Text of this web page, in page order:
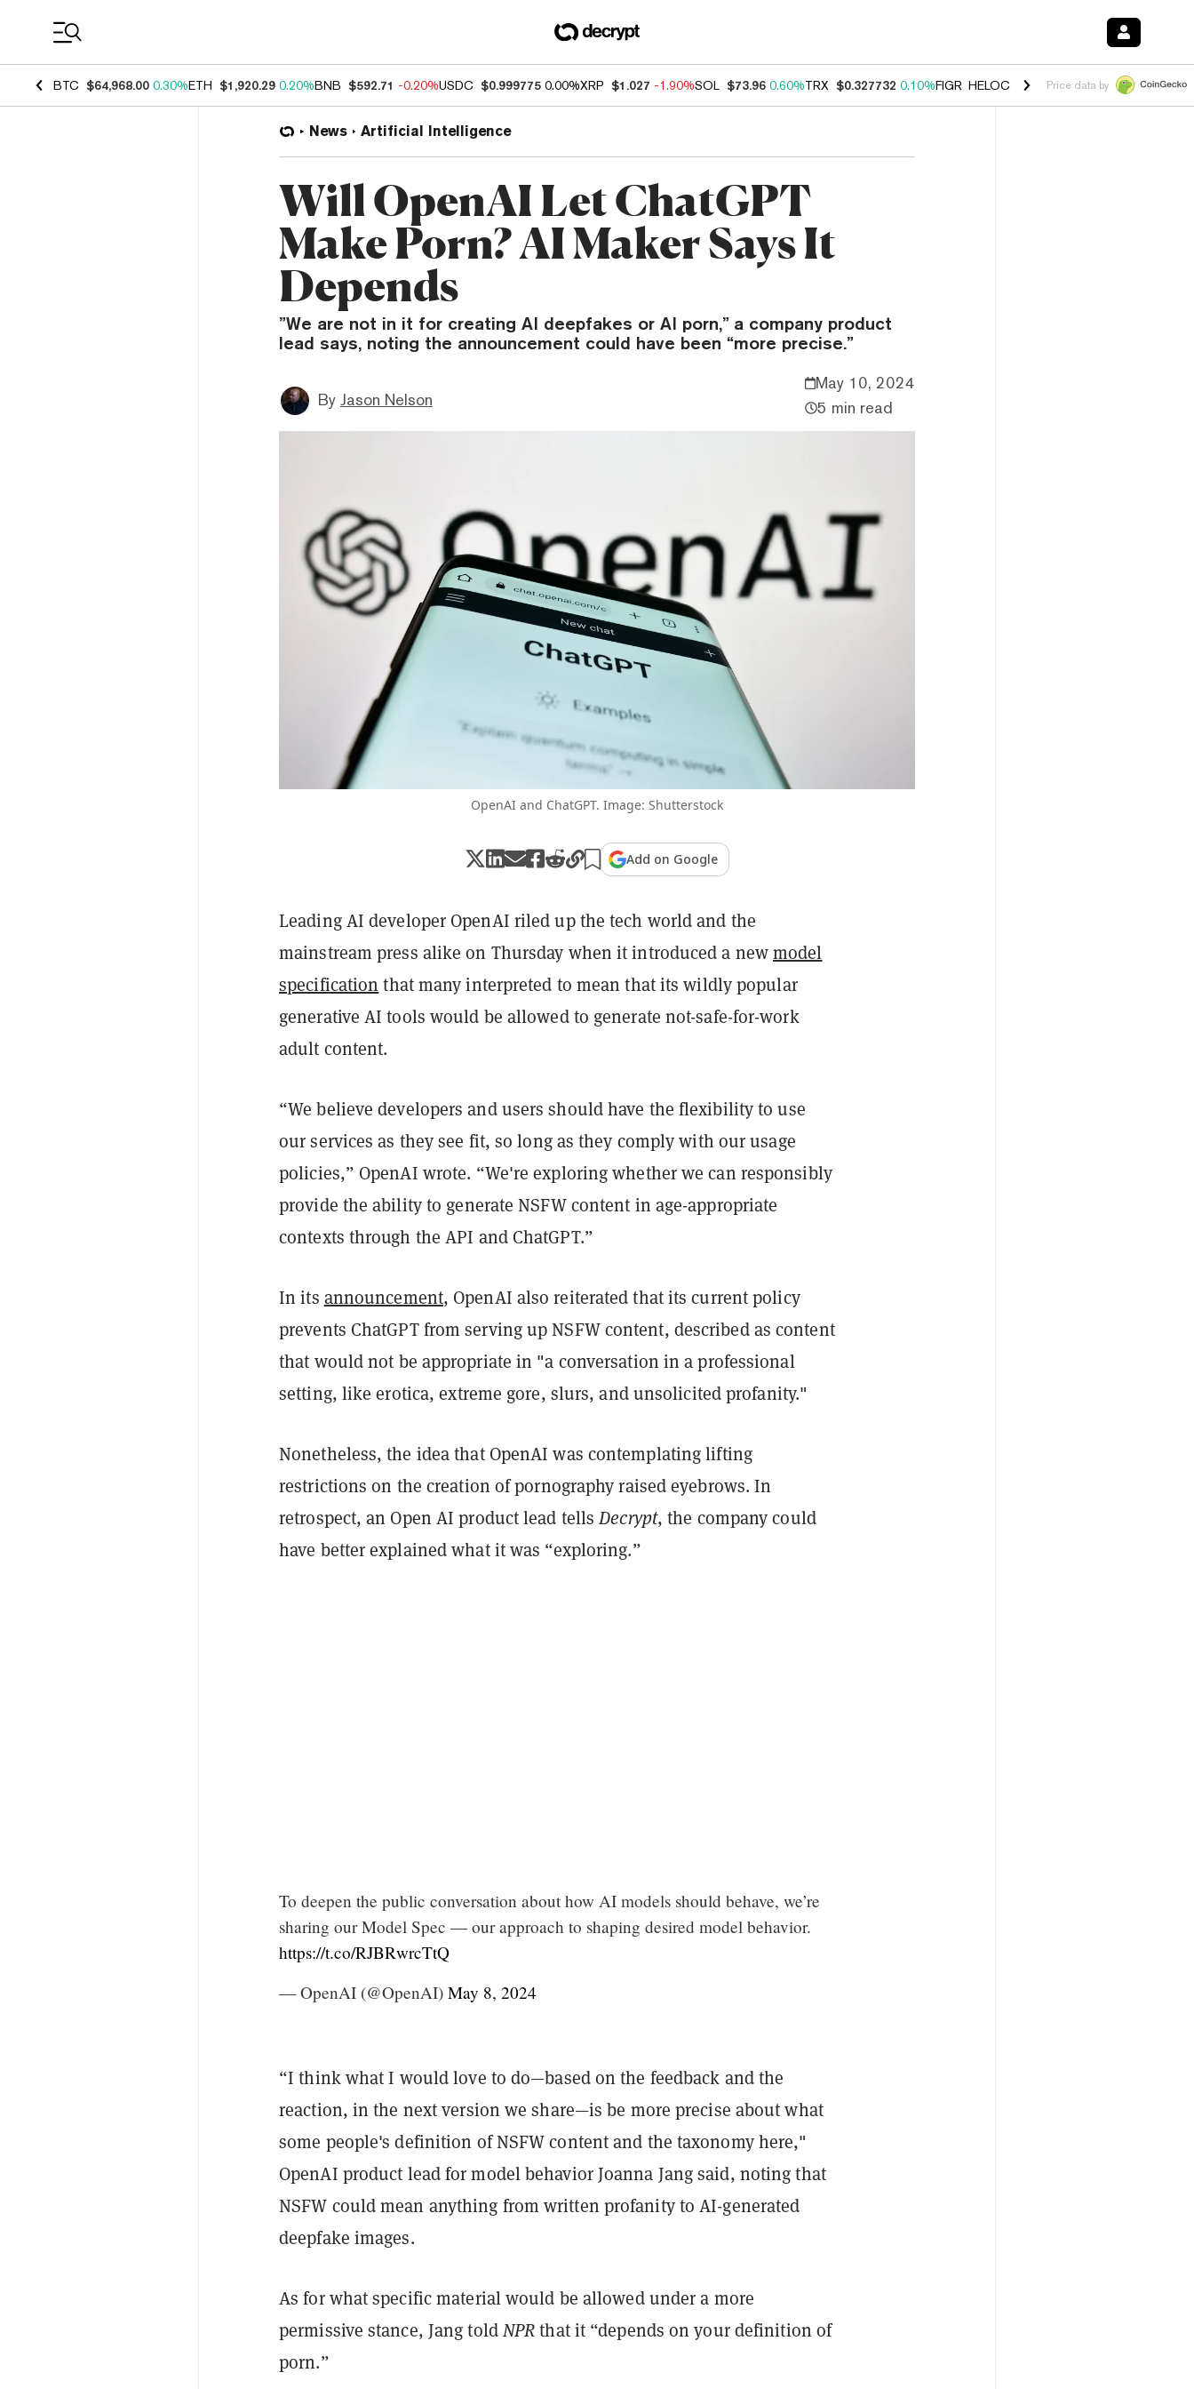
BTC $64,968.00 0.30%ETH $1,920.29 0.20%BNB $592.71 -0.20%USDC $0.999775 0.00%XRP $1.027 -1.90%SOL $73.96 0.60%TRX $0.327732 0.10%FIGR_HELOC $1.038 1.80%HYPE $55.62 -
Price data by
News Artificial Intelligence
Will OpenAI Let ChatGPT
Make Porn? AI Maker Says It
Depends
”We are not in it for creating AI deepfakes or AI porn,” a company product
lead says, noting the announcement could have been “more precise.”
By Jason Nelson
May 10, 2024
5 min read
OpenAI and ChatGPT. Image: Shutterstock
Add on Google
Leading AI developer OpenAI riled up the tech world and the
mainstream press alike on Thursday when it introduced a newmodel
specification that many interpreted to mean that its wildly popular
generative AI tools would be allowed to generate not-safe-for-work
adult content.
“We believe developers and users should have the flexibility to use
our services as they see fit, so long as they comply with our usage
policies,” OpenAI wrote. “We're exploring whether we can responsibly
provide the ability to generate NSFW content in age-appropriate
contexts through the API and ChatGPT.”
In its announcement, OpenAI also reiterated that its current policy
prevents ChatGPT from serving up NSFW content, described as content
that would not be appropriate in "a conversation in a professional
setting, like erotica, extreme gore, slurs, and unsolicited profanity."
Nonetheless, the idea that OpenAI was contemplating lifting
restrictions on the creation of pornography raised eyebrows. In
retrospect, an Open AI product lead tellsDecrypt, the company could
have better explained what it was “exploring.”
To deepen the public conversation about how AI models should behave, we’re
sharing our Model Spec — our approach to shaping desired model behavior.
https://t.co/RJBRwrcTtQ
— OpenAI (@OpenAI) May 8, 2024
“I think what I would love to do—based on the feedback and the
reaction, in the next version we share—is be more precise about what
some people's definition of NSFW content and the taxonomy here,"
OpenAI product lead for model behavior Joanna Jang said, noting that
NSFW could mean anything from written profanity to AI-generated
deepfake images.
As for what specific material would be allowed under a more
permissive stance, Jang toldNPRthat it “depends on your definition of
porn.”